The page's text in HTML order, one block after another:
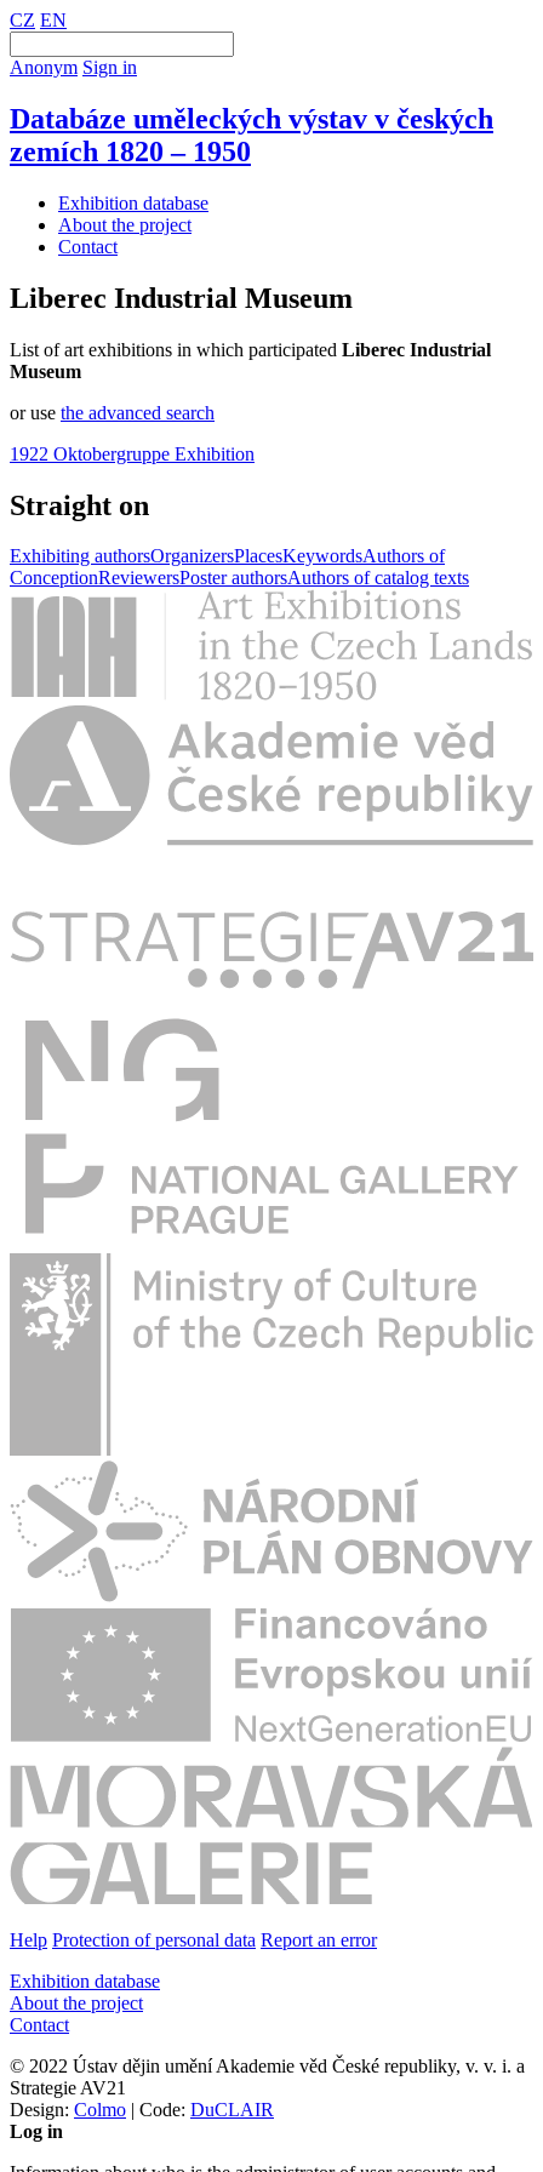
CZ EN
Anonym Sign in
Databáze uměleckých výstav v českých
zemích 1820 – 1950
Exhibition database
About the project
Contact
Liberec Industrial Museum
List of art exhibitions in which participated Liberec Industrial
Museum
or use the advanced search
1922 Oktobergruppe Exhibition
Straight on
Exhibiting authorsOrganizersPlacesKeywordsAuthors of
ConceptionReviewersPoster authorsAuthors of catalog texts
Help Protection of personal data Report an error
Exhibition database
About the project
Contact
© 2022 Ústav dějin umění Akademie věd České republiky, v. v. i. a
Strategie AV21
Design: Colmo | Code: DuCLAIR
Log in